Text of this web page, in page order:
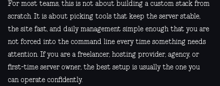
For most teams, this is not about building a custom stack from
scratch. It is about picking tools that keep the server stable,
the site fast, and daily management simple enough that you are
not forced into the command line every time something needs
attention. If you are a freelancer, hosting provider, agency, or
first-time server owner, the best setup is usually the one you
can operate confidently.